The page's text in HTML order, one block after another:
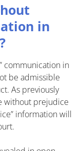
in
communication in
be admissible
As previously
without prejudice
information will